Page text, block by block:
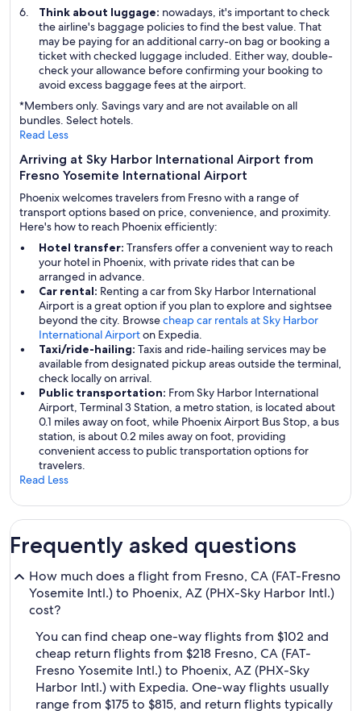
Think about luggage: nowadays, it's important to check
the airline's baggage policies to find the best value. That
may be paying for an additional carry-on bag or booking a
ticket with checked luggage included. Either way, double-
check your allowance before confirming your booking to
avoid excess baggage fees at the airport.
*Members only. Savings vary and are not available on all
bundles. Select hotels.
Read Less
Arriving at Sky Harbor International Airport from
Fresno Yosemite International Airport
Phoenix welcomes travelers from Fresno with a range of
transport options based on price, convenience, and proximity.
Here's how to reach Phoenix efficiently:
Hotel transfer: Transfers offer a convenient way to reach
your hotel in Phoenix, with private rides that can be
arranged in advance.
Car rental: Renting a car from Sky Harbor International
Airport is a great option if you plan to explore and sightsee
beyond the city. Browsecheap car rentals at Sky Harbor
International Airporton Expedia.
Taxi/ride-hailing: Taxis and ride-hailing services may be
available from designated pickup areas outside the terminal,
check locally on arrival.
Public transportation: From Sky Harbor International
Airport, Terminal 3 Station, a metro station, is located about
0.1 miles away on foot, while Phoenix Airport Bus Stop, a bus
station, is about 0.2 miles away on foot, providing
convenient access to public transportation options for
travelers.
Read Less
Frequently asked questions
How much does a flight from Fresno, CA (FAT-Fresno
Yosemite Intl.) to Phoenix, AZ (PHX-Sky Harbor Intl.)
cost?
You can find cheap one-way flights from $102 and
cheap return flights from $218 Fresno, CA (FAT-
Fresno Yosemite Intl.) to Phoenix, AZ (PHX-Sky
Harbor Intl.) with Expedia. One-way flights usually
range from $175 to $815, and return flights typically